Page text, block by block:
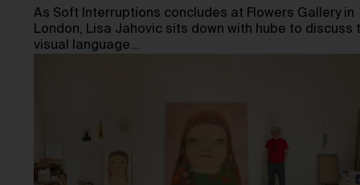
As Soft Interruptions concludes at Flowers Gallery in
London, Lisa Jahovic sits down with hube to discuss
visual language…